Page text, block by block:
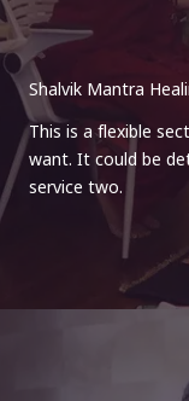
Shalvik Mantra
This is a flexible
want. It could be
service two.